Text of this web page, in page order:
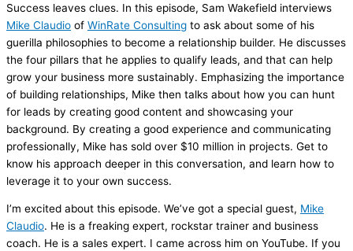
Success leaves clues. In this episode, Sam Wakefield interviews
Mike Claudio of WinRate Consulting to ask about some of his
guerilla philosophies to become a relationship builder. He discusses
the four pillars that he applies to qualify leads, and that can help
grow your business more sustainably. Emphasizing the importance
of building relationships, Mike then talks about how you can hunt
for leads by creating good content and showcasing your
background. By creating a good experience and communicating
professionally, Mike has sold over $10 million in projects. Get to
know his approach deeper in this conversation, and learn how to
leverage it to your own success.
I’m excited about this episode. We’ve got a special guest, Mike
Claudio. He is a freaking expert, rockstar trainer and business
coach. He is a sales expert. I came across him on YouTube. If you